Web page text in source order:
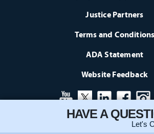
Justice Partners
Terms and Conditions
ADA Statement
Website Feedback
HAVE A
Let's